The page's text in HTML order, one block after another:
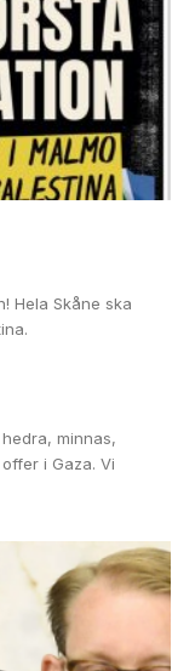
Hela Skåne ska
minnas,
i Gaza. Vi